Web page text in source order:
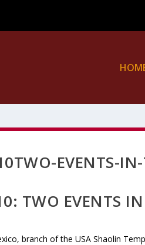
EVENTS-
TWO EVENTS
branch of the USA Shaolin